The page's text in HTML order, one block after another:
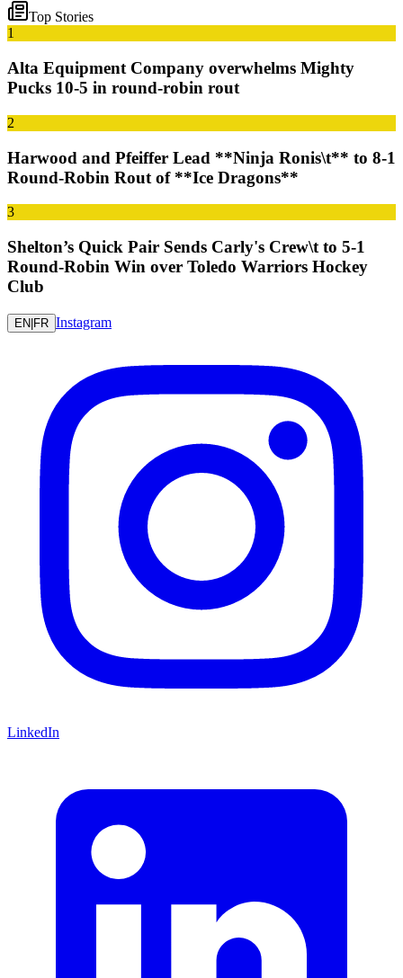
Top Stories
1
Alta Equipment Company overwhelms Mighty
Pucks 10-5 in round-robin rout
2
Harwood and Pfeiffer Lead **Ninja Ronis\t** to 8-1
Round-Robin Rout of **Ice Dragons**
3
Shelton’s Quick Pair Sends Carly's Crew\t to 5-1
Round-Robin Win over Toledo Warriors Hockey
Club
EN FR Instagram
LinkedIn